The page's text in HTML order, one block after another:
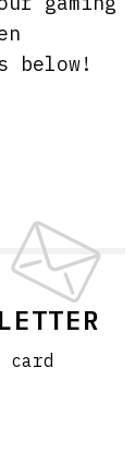
below!
card